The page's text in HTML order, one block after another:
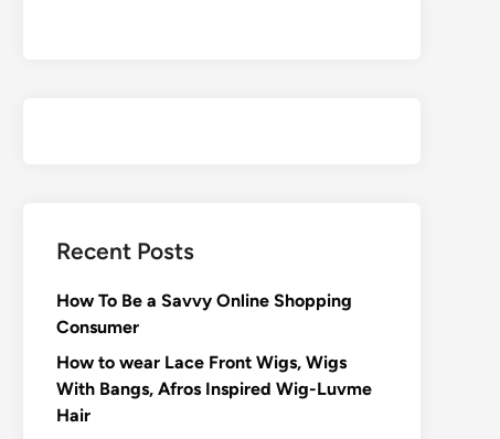
Recent Posts
How To Be a Savvy Online Shopping
Consumer
How to wear Lace Front Wigs, Wigs
With Bangs, Afros Inspired Wig-Luvme
Hair